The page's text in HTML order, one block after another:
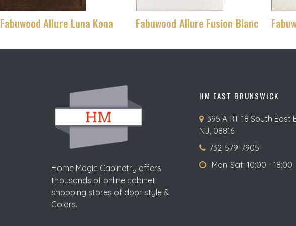
Fabuwood Allure Luna Kona Fabuwood Allure Fusion Blanc
Home Magic Cabinetry offers
thousands of online cabinet
shopping stores of door style &
Colors.
HM EAST BRUNSWICK
395 A RT 18 South East
NJ, 08816
732-579-7905
Mon-Sat: 10:00 - 18:00